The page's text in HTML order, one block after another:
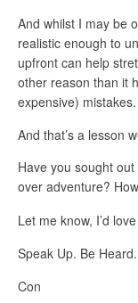
And whilst I may be
realistic enough to
upfront can help
other reason than it
expensive) mistakes.
And that’s a lesson
Have you sought
over adventure?
Let me know, I’d
Speak Up. Be Heard.
Con